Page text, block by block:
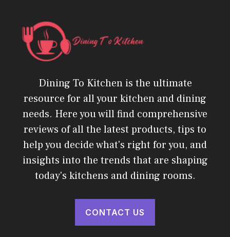
Dining To Kitchen is the ultimate
resource for all your kitchen and dining
needs. Here you will find comprehensive
reviews of all the latest products, tips to
help you decide what's right for you, and
insights into the trends that are shaping
today's kitchens and dining rooms.
CONTACT US